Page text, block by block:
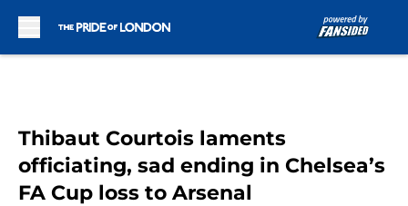
Thibaut Courtois laments
officiating, sad ending in Chelsea’s
FA Cup loss to Arsenal